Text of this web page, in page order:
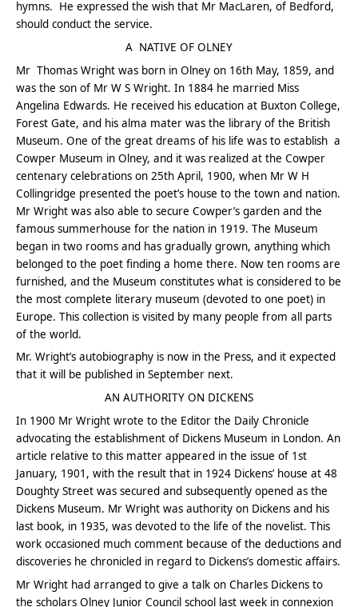
hymns. He expressed the wish that Mr MacLaren, of Bedford,
should conduct the service.
A NATIVE OF OLNEY
Mr Thomas Wright was born in Olney on 16th May, 1859, and
was the son of Mr W S Wright. In 1884 he married Miss
Angelina Edwards. He received his education at Buxton College,
Forest Gate, and his alma mater was the library of the British
Museum. One of the great dreams of his life was to establish a
Cowper Museum in Olney, and it was realized at the Cowper
centenary celebrations on 25th April, 1900, when Mr W H
Collingridge presented the poet’s house to the town and nation.
Mr Wright was also able to secure Cowper’s garden and the
famous summerhouse for the nation in 1919. The Museum
began in two rooms and has gradually grown, anything which
belonged to the poet finding a home there. Now ten rooms are
furnished, and the Museum constitutes what is considered to be
the most complete literary museum (devoted to one poet) in
Europe. This collection is visited by many people from all parts
of the world.
Mr. Wright’s autobiography is now in the Press, and it expected
that it will be published in September next.
AN AUTHORITY ON DICKENS
In 1900 Mr Wright wrote to the Editor the Daily Chronicle
advocating the establishment of Dickens Museum in London. An
article relative to this matter appeared in the issue of 1st
January, 1901, with the result that in 1924 Dickens’ house at 48
Doughty Street was secured and subsequently opened as the
Dickens Museum. Mr Wright was authority on Dickens and his
last book, in 1935, was devoted to the life of the novelist. This
work occasioned much comment because of the deductions and
discoveries he chronicled in regard to Dickens’s domestic affairs.
Mr Wright had arranged to give a talk on Charles Dickens to
the scholars Olney Junior Council school last week in connexion